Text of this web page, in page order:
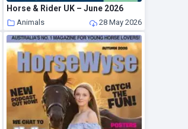
Horse & Rider UK – June 2026
Animals 28 May 2026